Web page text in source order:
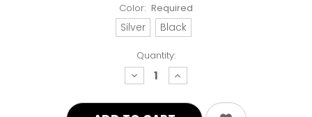
Color: Required
Silver Black
Quantity:
decrease
quantity:
increase
quantity: